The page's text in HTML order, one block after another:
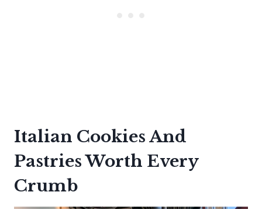
Italian Cookies And
Pastries Worth Every
Crumb